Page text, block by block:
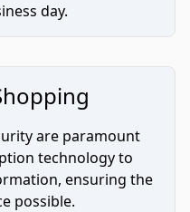
day.
are paramount
technology to
ensuring the
possible.